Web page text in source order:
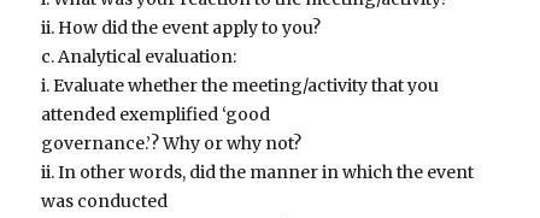
ii. How did the event apply to you?
c. Analytical evaluation:
i. Evaluate whether the meeting/activity that you
attended exemplified ‘good
governance.’? Why or why not?
ii. In other words, did the manner in which the event
was conducted